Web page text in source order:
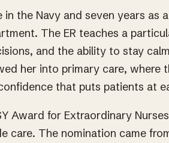
the Navy and seven years as
The ER teaches a
and the ability to stay
her into primary care, where
that puts patients at
Award for Extraordinary
care. The nomination came